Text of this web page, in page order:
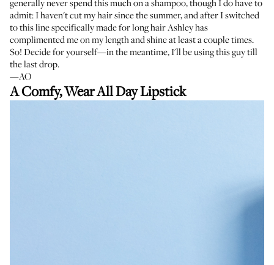
generally never spend this much on a shampoo, though I do have to
admit: I haven't cut my hair since the summer, and after I switched
to this line specifically made for long hair Ashley has
complimented me on my length and shine at least a couple times.
So! Decide for yourself—in the meantime, I'll be using this guy till
the last drop.
—AO
A Comfy, Wear All Day Lipstick